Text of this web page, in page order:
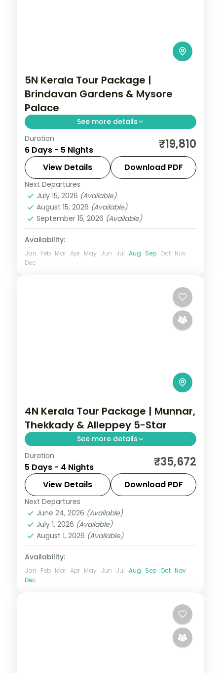
5N Kerala Tour Package |
Brindavan Gardens & Mysore
Palace
See more details
5 nights across Mysore, Wayanad, and
Ooty taking in Brindavan Gardens, Mysore
Palace, and Chamundi Hills, with return
flights and breakfast daily.
Kerala
2 People
Duration
6 Days - 5 Nights ₹19,810
View Details Download PDF
Next Departures
July 15, 2026 (Available)
August 15, 2026 (Available)
September 15, 2026 (Available)
Availability:
Jan Feb Mar Apr May Jun Jul Aug Sep Oct Nov
Dec
4N Kerala Tour Package | Munnar,
Thekkady & Alleppey 5-Star
See more details
Four nights moving from Munnar tea hills
to Thekkady's Periyar Lake and Alleppey
backwaters, on a flight-inclusive all 5-star
plan.
Alleppey,Kerala
2 People
Duration
5 Days - 4 Nights ₹35,672
View Details Download PDF
Next Departures
June 24, 2026 (Available)
July 1, 2026 (Available)
August 1, 2026 (Available)
Availability:
Jan Feb Mar Apr May Jun Jul Aug Sep Oct Nov
Dec